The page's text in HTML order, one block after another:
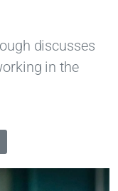
discusses
in the